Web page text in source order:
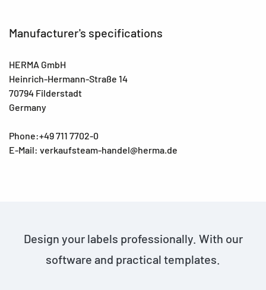
Manufacturer's specifications
HERMA GmbH
Heinrich-Hermann-Straße 14
70794 Filderstadt
Germany
Phone:+49 711 7702-0
E-Mail: verkaufsteam-handel@herma.de
Design your labels professionally. With our
software and practical templates.